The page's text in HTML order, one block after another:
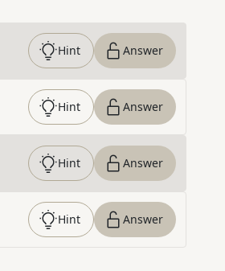
Hint Answer
Hint Answer
Hint Answer
Hint Answer